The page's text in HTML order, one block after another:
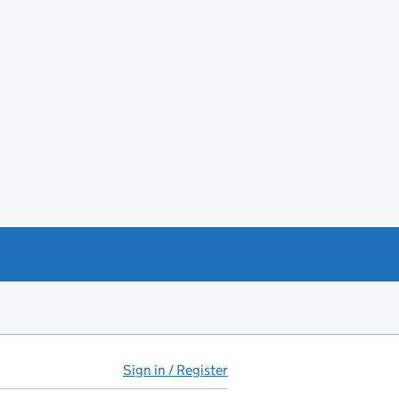
Sign in / Register